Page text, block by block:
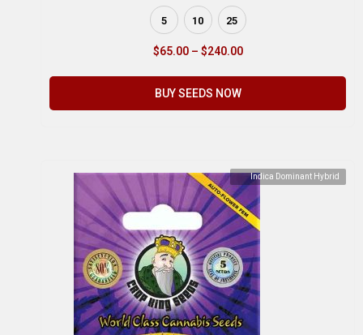
5 10 25
$65.00 – $240.00
BUY SEEDS NOW
Indica Dominant Hybrid